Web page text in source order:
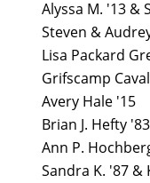
Alyssa M. '13 &
Steven &
Lisa Packard
Grifscamp
Avery Hale '15
Brian J. Hefty
Ann P.
Sandra K. '87